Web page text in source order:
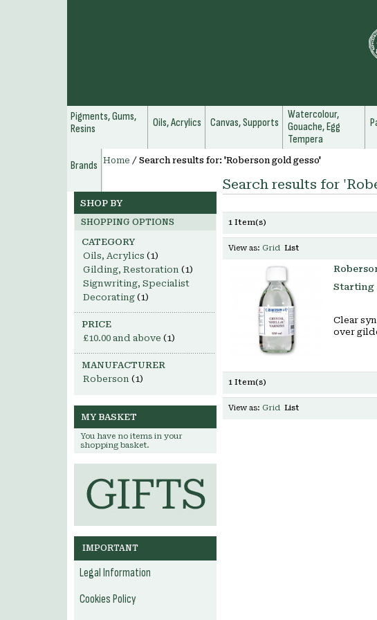
Pigments, Gums,
Resins
Oils, Acrylics Canvas, Supports
Watercolour,
Gouache, Egg
Tempera
Brands
Home / Search results for: 'Roberson gold gesso'
Search results for
1 Item(s)
View as: Grid List
Starting
Clear
over
1 Item(s)
View as: Grid List
SHOP BY
SHOPPING OPTIONS
CATEGORY
Oils, Acrylics (1)
Gilding, Restoration (1)
Signwriting, Specialist
Decorating (1)
PRICE
£10.00 and above (1)
MANUFACTURER
Roberson (1)
MY BASKET
You have no items in your
shopping basket.
IMPORTANT
Legal Information
Cookies Policy